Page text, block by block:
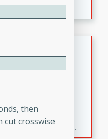
Chips
served with
fresh and simple
then
crosswise